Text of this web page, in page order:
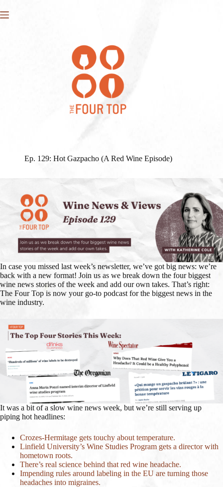
to
Ep. 129: Hot Gazpacho (A Red Wine Episode)
In case you missed last week’s newsletter, we’ve got big news: we’re
back with a new format! Join us as we break down the four biggest
wine news stories of the week and add our own takes. That’s right:
The Four Top is now your go-to podcast for the biggest news in the
wine industry.
It was a bit of a slow wine news week, but we’re still serving up
piping hot headlines:
Crozes-Hermitage gets touchy about temperature.
Linfield University’s Wine Studies Program gets a director with
hometown roots.
There’s real science behind that red wine headache.
Impending rules around labeling in the EU are turning those
headaches into migraines.